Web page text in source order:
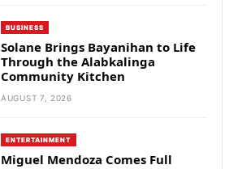
BUSINESS
Solane Brings Bayanihan to Life
Through the Alabkalinga
Community Kitchen
AUGUST 7, 2026
ENTERTAINMENT
Miguel Mendoza Comes Full